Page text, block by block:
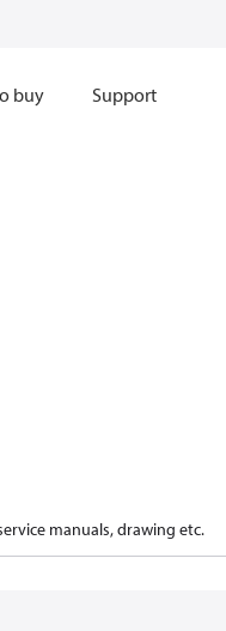
buy Support
manuals, drawing etc.